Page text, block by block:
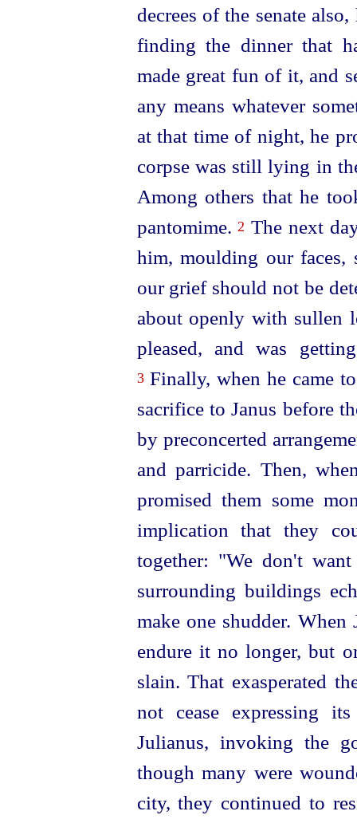
decrees of the senate
finding the dinner that
made great fun of it, and
any means whatever
at that time of night, he
corpse was still lying in
Among others that he
pantomime.2 The next
him, moulding our faces,
our grief should not be
about openly with sullen
pleased, and was
3Finally, when he came
sacrifice to Janus before
by preconcerted
and parricide. Then,
promised them some
implication that they
together: "We don't
surrounding buildings
make one shudder.
endure it no longer, but
slain. That exasperated
not cease expressing
Julianus, invoking the
though many were
city, they continued to